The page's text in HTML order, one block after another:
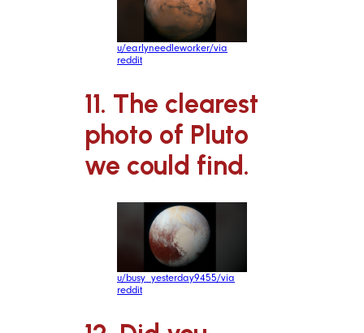
u/earlyneedleworker/via
reddit
11. The clearest
photo of Pluto
we could find.
u/busy_yesterday9455/via
reddit